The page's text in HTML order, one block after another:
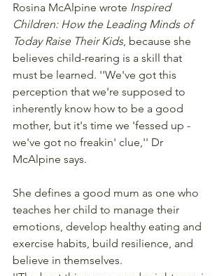
Rosina McAlpine wrote Inspired
Children: How the Leading Minds of
Today Raise Their Kids, because she
believes child-rearing is a skill that
must be learned. ''We've got this
perception that we're supposed to
inherently know how to be a good
mother, but it's time we 'fessed up -
we've got no freakin' clue,'' Dr
McAlpine says.
She defines a good mum as one who
teaches her child to manage their
emotions, develop healthy eating and
exercise habits, build resilience, and
believe in themselves.